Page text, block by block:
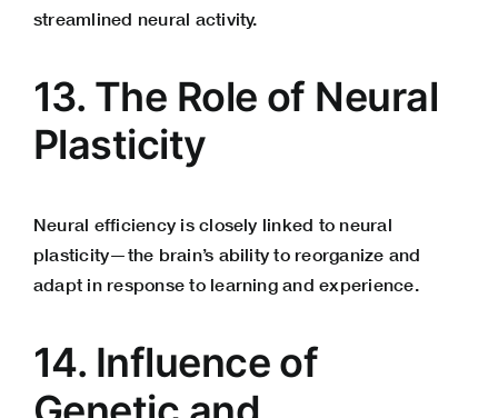
streamlined neural activity.
13. The Role of Neural
Plasticity
Neural efficiency is closely linked to neural
plasticity—the brain’s ability to reorganize and
adapt in response to learning and experience.
14. Influence of